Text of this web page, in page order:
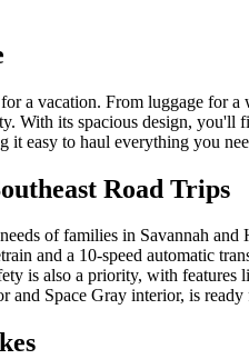
a vacation. From luggage for
With its spacious design,
easy to haul everything you
Road Trips
of families in Savannah
and a 10-speed automatic
is also a priority, with
Space Gray interior, is